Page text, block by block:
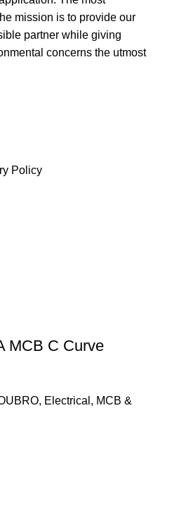
mission is to provide our
partner while giving
concerns the utmost
Policy
MCB C Curve
, Electrical , MCB &